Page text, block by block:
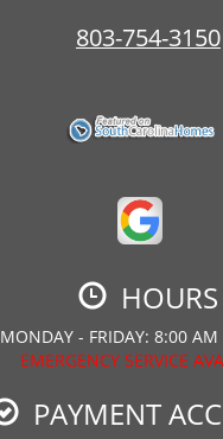
803-754-3150
HOURS
MONDAY - FRIDAY: 8:00
EMERGENCY SERVICE
PAYMENT